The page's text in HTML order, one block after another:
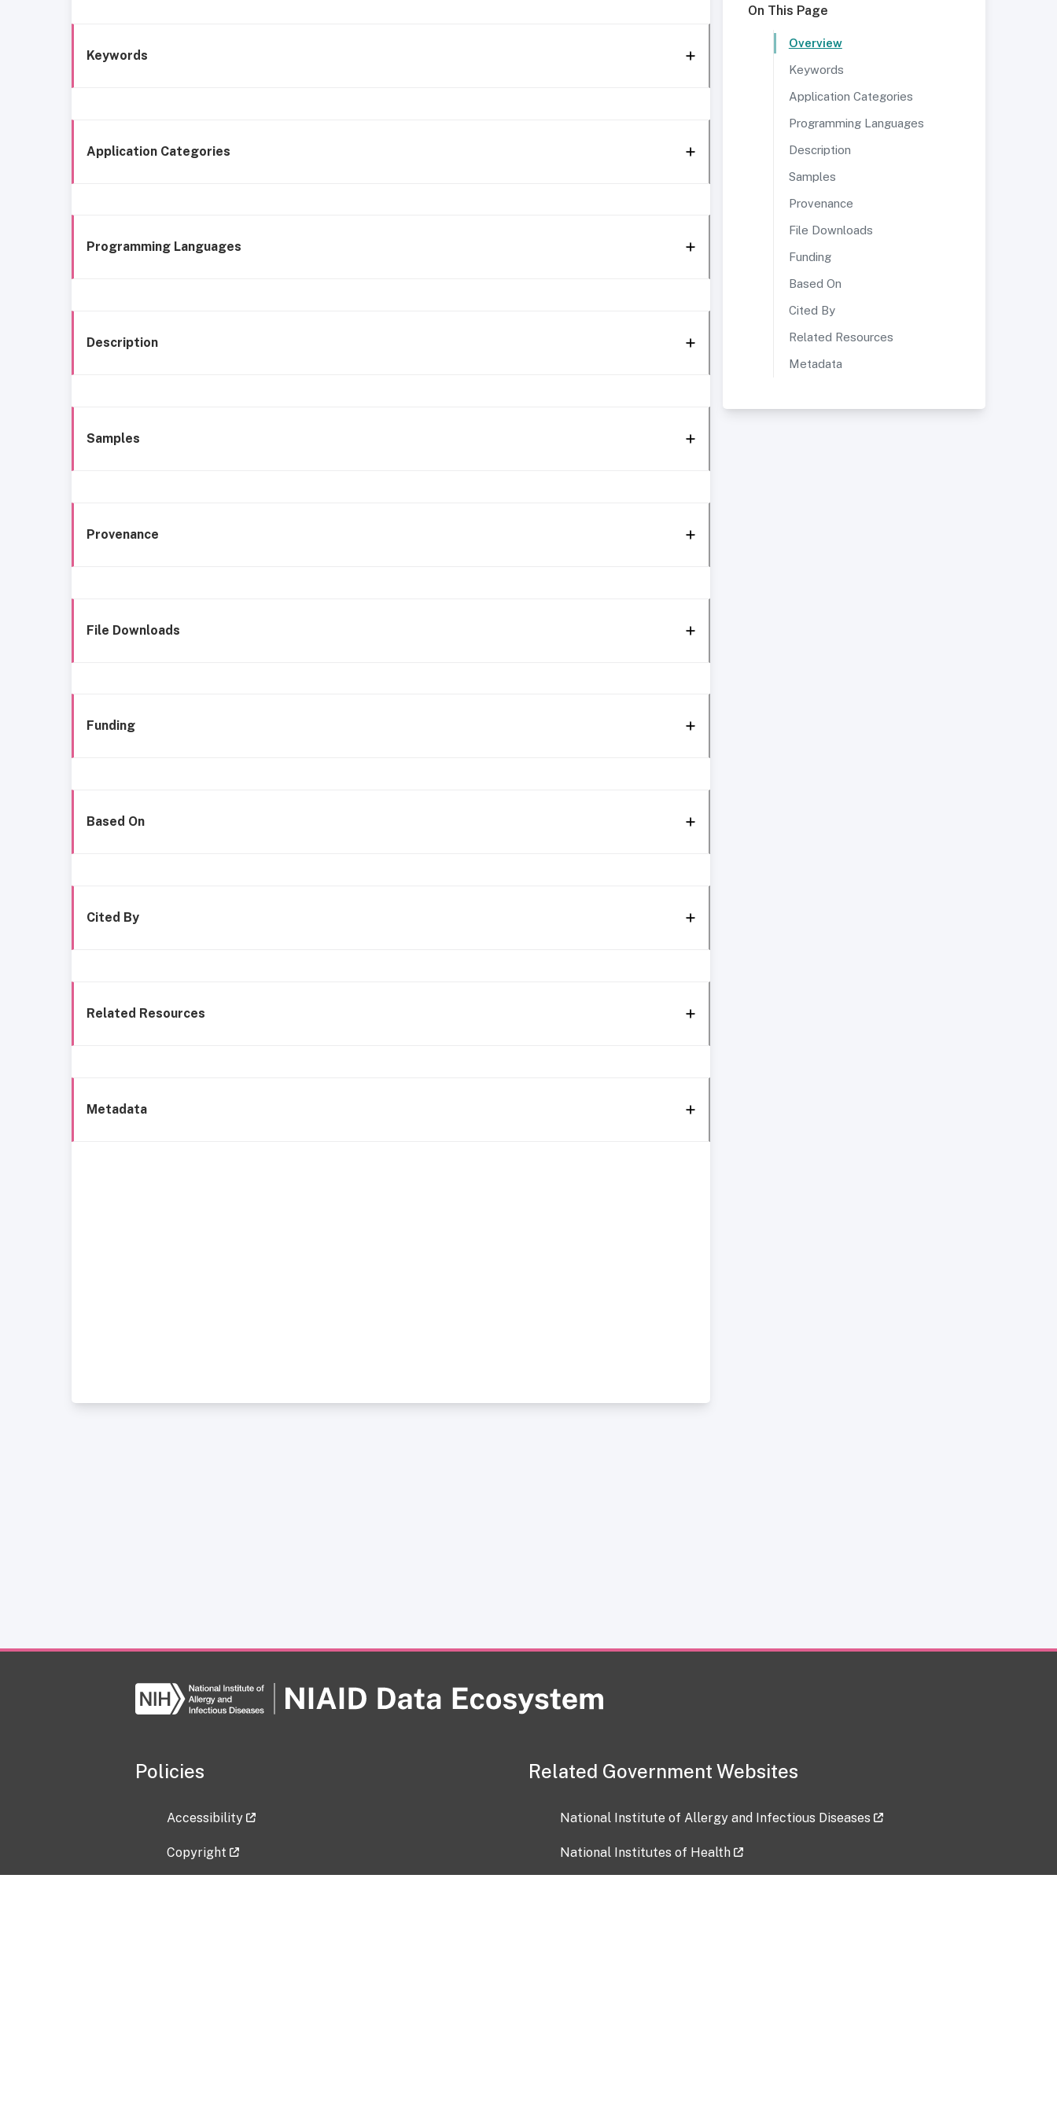
Keywords
Application Categories
Programming Languages
Description
Samples
Provenance
File Downloads
Funding
Based On
Cited By
Related Resources
Metadata
On This Page
Overview
Keywords
Application Categories
Programming Languages
Description
Samples
Provenance
File Downloads
Funding
Based On
Cited By
Related Resources
Metadata
Policies
Accessibility
Copyright
Related Government Websites
National Institute of Allergy and Infectious Diseases
National Institutes of Health